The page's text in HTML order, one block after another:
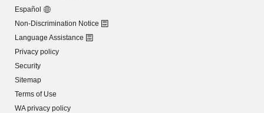
Español
Non-Discrimination Notice
Language Assistance
Privacy policy
Security
Sitemap
Terms of Use
WA privacy policy